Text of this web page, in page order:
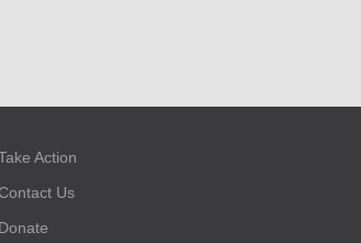
Action
Us
Donate